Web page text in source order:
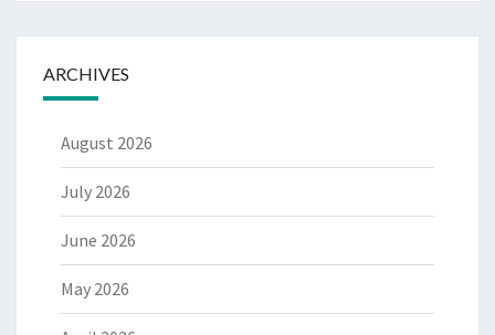
ARCHIVES
August 2026
July 2026
June 2026
May 2026